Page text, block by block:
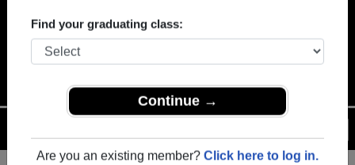
Find your graduating class:
Continue →
Are you an existing member? Click here to log in.
WELCOME ALUMNI